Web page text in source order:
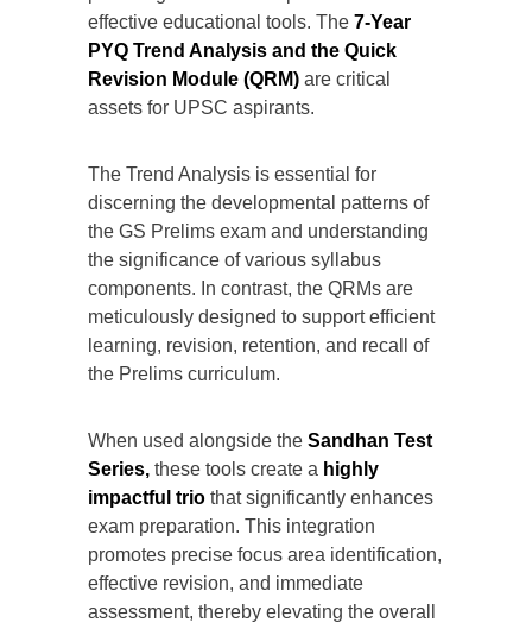
effective educational tools. The 7-Year
PYQ Trend Analysis and the Quick
Revision Module (QRM) are critical
assets for UPSC aspirants.
The Trend Analysis is essential for
discerning the developmental patterns of
the GS Prelims exam and understanding
the significance of various syllabus
components. In contrast, the QRMs are
meticulously designed to support efficient
learning, revision, retention, and recall of
the Prelims curriculum.
When used alongside the Sandhan Test
Series, these tools create a highly
impactful trio that significantly enhances
exam preparation. This integration
promotes precise focus area identification,
effective revision, and immediate
assessment, thereby elevating the overall